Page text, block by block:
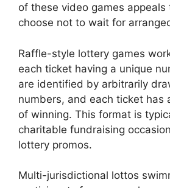
of these video games
choose not to wait for
Raffle-style lottery games
each ticket having a unique
are identified by arbitrarily
numbers, and each ticket has
of winning. This format is
charitable fundraising
lottery promos.
Multi-jurisdictional lottos